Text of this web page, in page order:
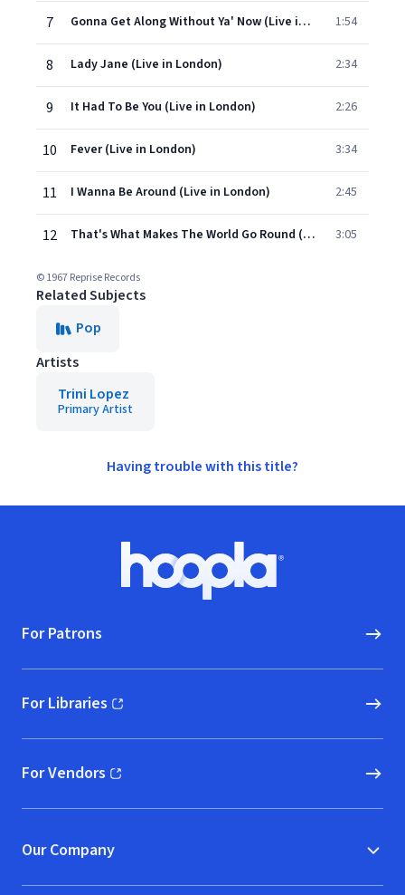
7 Gonna Get Along Without Ya' Now (Live in London) 1:54
8 Lady Jane (Live in London) 2:34
9 It Had To Be You (Live in London) 2:26
10 Fever (Live in London) 3:34
11 I Wanna Be Around (Live in London) 2:45
12 That's What Makes The World Go Round (Live in London) 3:05
© 1967 Reprise Records
Related Subjects
Pop
Artists
Trini Lopez
Primary Artist
Having trouble with this title?
Hoopla logo, Go to homepage
For Patrons
For Libraries
(opens in new window)
For Vendors
(opens in new window)
Our Company